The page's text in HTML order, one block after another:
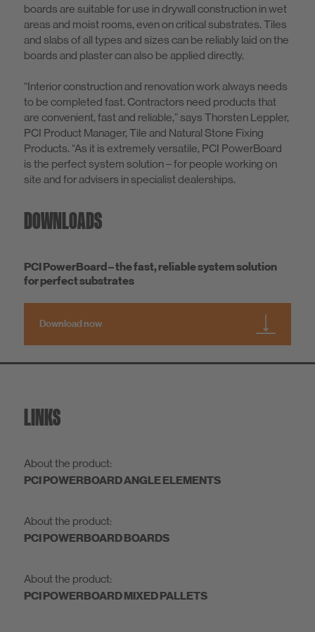
boards are suitable for use in drywall construction in wet
areas and moist rooms, even on critical substrates. Tiles
and slabs of all types and sizes can be reliably laid on the
boards and plaster can also be applied directly.
“Interior construction and renovation work always needs
to be completed fast. Contractors need products that
are convenient, fast and reliable,” says Thorsten Leppler,
PCI Product Manager, Tile and Natural Stone Fixing
Products. “As it is extremely versatile, PCI PowerBoard
is the perfect system solution – for people working on
site and for advisers in specialist dealerships.
DOWNLOADS
PCI PowerBoard – the fast, reliable system solution
for perfect substrates
Download now
LINKS
About the product:
PCI POWERBOARD ANGLE ELEMENTS
About the product:
PCI POWERBOARD BOARDS
About the product:
PCI POWERBOARD MIXED PALLETS